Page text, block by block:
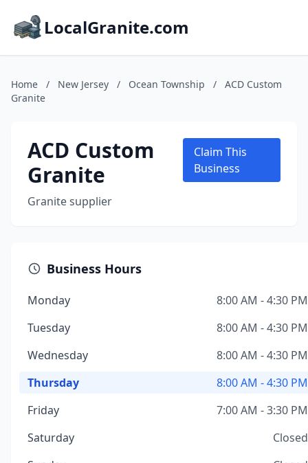
LocalGranite.com
Home / New Jersey / Ocean Township /
ACD Custom
Granite
ACD Custom
Granite
Granite supplier
Claim This
Business
Business Hours
Monday
8:00 AM - 4:30 PM
Tuesday
8:00 AM - 4:30 PM
Wednesday
8:00 AM - 4:30 PM
Thursday
8:00 AM - 4:30 PM
Friday
7:00 AM - 3:30 PM
Saturday
Closed